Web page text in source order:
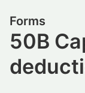
50B
Forms